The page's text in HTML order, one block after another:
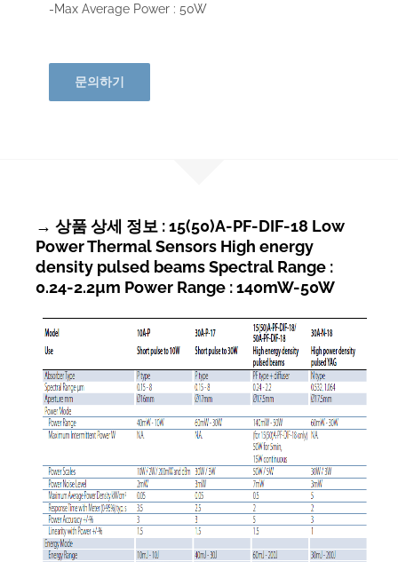
-Max Average Power : 50W
문의하기
→ 상품 상세 정보 : 15(50)A-PF-DIF-18 Low
Power Thermal Sensors High energy
density pulsed beams Spectral Range :
0.24-2.2µm Power Range : 140mW-50W